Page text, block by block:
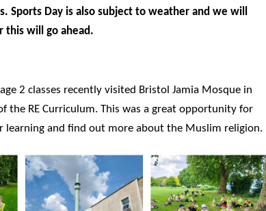
Sports Day is also subject to weather and we will
this will go ahead.
2 classes recently visited Bristol Jamia Mosque in
the RE Curriculum. This was a great opportunity for
learning and find out more about the Muslim religion.